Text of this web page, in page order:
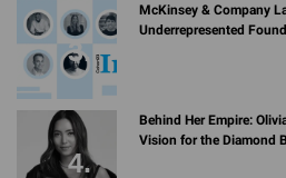
McKinsey & Company
Underrepresented
Behind Her Empire:
Vision for the Diamond